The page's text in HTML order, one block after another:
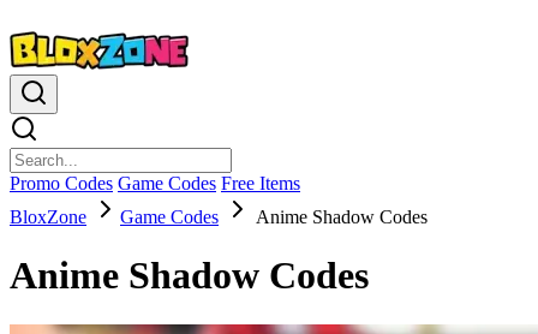
Promo Codes Game Codes Free Items
BloxZone
Game Codes Anime Shadow Codes
Anime Shadow Codes